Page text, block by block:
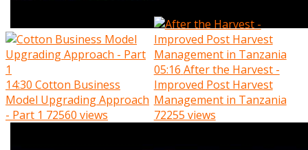
14:30 Cotton Business
Model Upgrading Approach
- Part 1 72560 views
05:16 After the Harvest -
Improved Post Harvest
Management in Tanzania
72255 views